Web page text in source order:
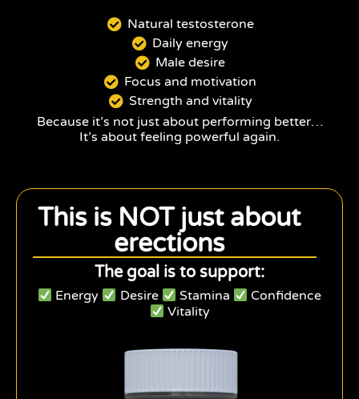
Natural testosterone
Daily energy
Male desire
Focus and motivation
Strength and vitality
Because it’s not just about performing better…
It’s about feeling powerful again.
This is NOT just about
erections
The goal is to support:
Energy Desire Stamina
Confidence
Vitality